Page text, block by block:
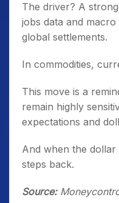
The driver? A
jobs data and
global settlements.
In commodities,
This move is a
remain highly
expectations and
And when the
steps back.
Source: